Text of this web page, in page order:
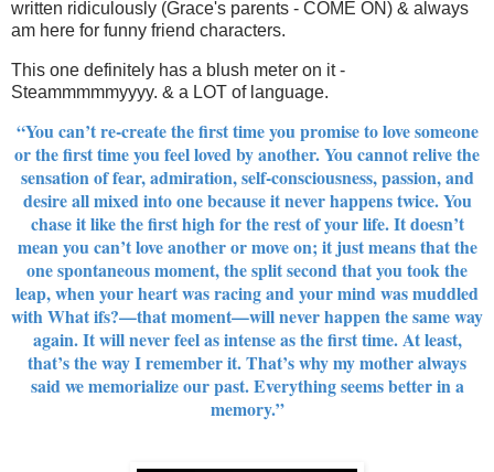
written ridiculously (Grace's parents - COME ON) & always
am here for funny friend characters.
This one definitely has a blush meter on it -
Steammmmmyyyy. & a LOT of language.
“You can’t re-create the first time you promise to love someone
or the first time you feel loved by another. You cannot relive the
sensation of fear, admiration, self-­consciousness, passion, and
desire all mixed into one because it never happens twice. You
chase it like the first high for the rest of your life. It doesn’t
mean you can’t love another or move on; it just means that the
one spontaneous moment, the split second that you took the
leap, when your heart was racing and your mind was muddled
with What ifs?—that moment—will never happen the same way
again. It will never feel as intense as the first time. At least,
that’s the way I remember it. That’s why my mother always
said we memorialize our past. Everything seems better in a
memory.”